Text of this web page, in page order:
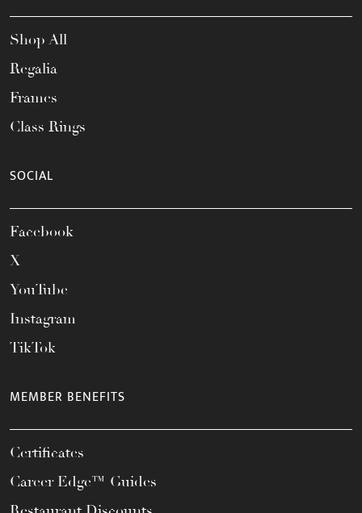
Shop All
Regalia
Frames
Class Rings
SOCIAL
Facebook
X
YouTube
Instagram
TikTok
MEMBER BENEFITS
Certificates
Career Edge™ Guides